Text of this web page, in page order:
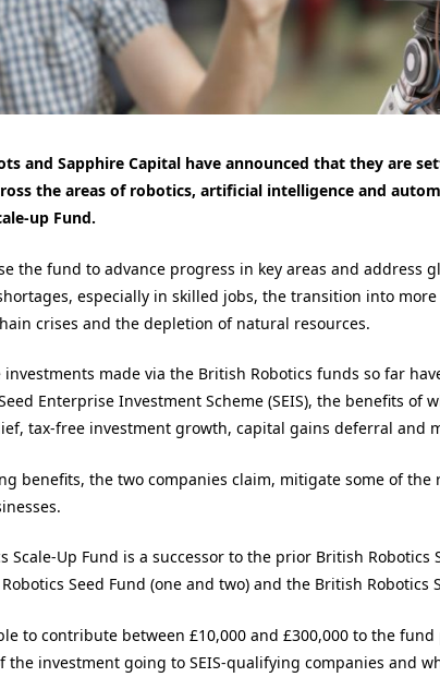
and Sapphire Capital have announced that they are
the areas of robotics, artificial intelligence and
up Fund.
the fund to advance progress in key areas and address
especially in skilled jobs, the transition into
crises and the depletion of natural resources.
made via the British Robotics funds so far
Enterprise Investment Scheme (SEIS), the benefits of
tax-free investment growth, capital gains deferral and
benefits, the two companies claim, mitigate some of the
Scale-Up Fund is a successor to the prior British Robotics
Seed Fund (one and two) and the British Robotics
to contribute between £10,000 and £300,000 to the fund
the investment going to SEIS-qualifying companies and